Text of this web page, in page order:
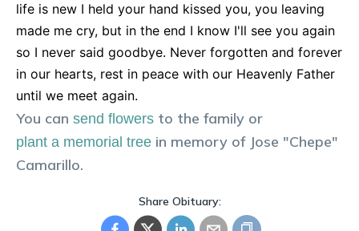
life is new I held your hand kissed you, you leaving
made me cry, but in the end I know I'll see you again
so I never said goodbye. Never forgotten and forever
in our hearts, rest in peace with our Heavenly Father
until we meet again.
You can send flowers to the family or
plant a memorial tree in memory of Jose "Chepe"
Camarillo.
Share Obituary: